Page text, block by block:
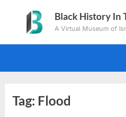
content
Black History In
A Virtual Museum of
Tag: Flood